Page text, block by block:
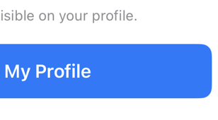
UserInfo.TapToCall